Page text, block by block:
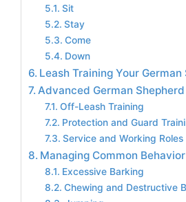
Sit
Stay
Come
Down
Leash Training Your German
Advanced German
Off-Leash Training
Protection and Guard
Service and Working Roles
Managing Common
Excessive Barking
Chewing and Destructive